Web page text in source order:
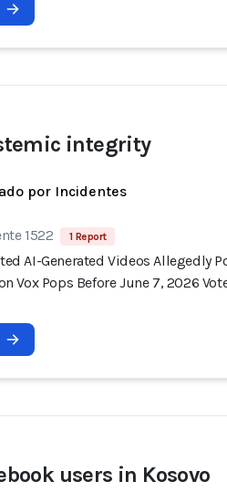
integrity
por Incidentes
1522 1 Report
AI-Generated Videos Allegedly
Vox Pops Before June 7, 2026
users in Kosovo